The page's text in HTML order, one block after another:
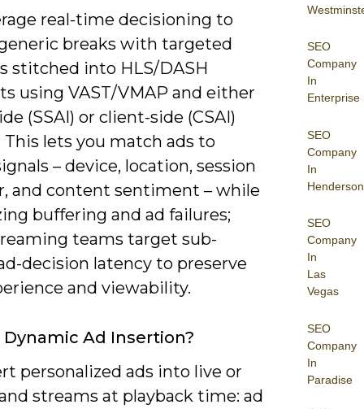
SEO
Company
In
Enterprise
SEO
Company
In
Henderson
SEO
Company
In
Las
Vegas
SEO
Company
In
Paradise
real-time decisioning to
breaks with targeted
stitched into HLS/DASH
using VAST/VMAP and either
(SSAI) or client-side (CSAI)
This lets you match ads to
– device, location, session
and content sentiment – while
buffering and ad failures;
teams target sub-
decision latency to preserve
and viewability.
Ad Insertion?
personalized ads into live or
streams at playback time: ad